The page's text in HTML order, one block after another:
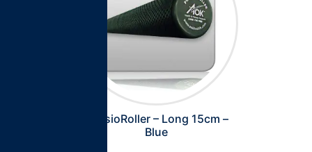
PhysioRoller – Long 15cm –
Blue